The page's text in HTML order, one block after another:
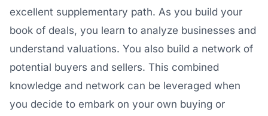
excellent supplementary path. As you build your
book of deals, you learn to analyze businesses and
understand valuations. You also build a network of
potential buyers and sellers. This combined
knowledge and network can be leveraged when
you decide to embark on your own buying or